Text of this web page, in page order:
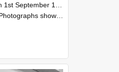
1985 and 30th September 1985
showing NZAEI staff demonstrating equipment, machinery, and engineering processes during Open Days in September 1985, Lincoln College.